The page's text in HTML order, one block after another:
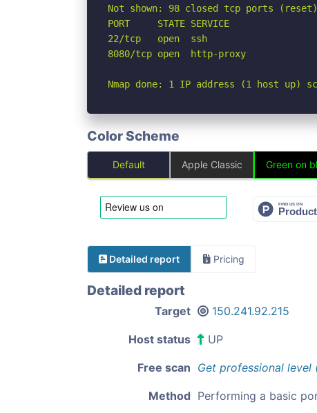
Not shown: 98 closed tcp ports (reset)
PORT     STATE SERVICE
22/tcp   open  ssh
8080/tcp open  http-proxy
Nmap done: 1 IP address (1 host up)
Color Scheme
Default Apple Classic Green on
Detailed report Pricing
Detailed report
Target 150.241.92.215
Host status UP
Free scan Get professional level
Method Performing a basic